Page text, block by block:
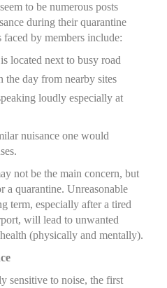
to be numerous posts
during their quarantine
by members include:
located next to busy road
the day from nearby sites
loudly especially at
nuisance one would
not be the main concern, but
a quarantine. Unreasonable
term, especially after a tired
will lead to unwanted
(physically and mentally).
sensitive to noise, the first